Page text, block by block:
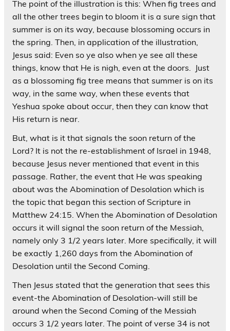
The point of the illustration is this: When fig trees and
all the other trees begin to bloom it is a sure sign that
summer is on its way, because blossoming occurs in
the spring. Then, in application of the illustration,
Jesus said: Even so ye also when ye see all these
things, know that He is nigh, even at the doors. Just
as a blossoming fig tree means that summer is on its
way, in the same way, when these events that
Yeshua spoke about occur, then they can know that
His return is near.
But, what is it that signals the soon return of the
Lord? It is not the re-establishment of Israel in 1948,
because Jesus never mentioned that event in this
passage. Rather, the event that He was speaking
about was the Abomination of Desolation which is
the topic that began this section of Scripture in
Matthew 24:15. When the Abomination of Desolation
occurs it will signal the soon return of the Messiah,
namely only 3 1/2 years later. More specifically, it will
be exactly 1,260 days from the Abomination of
Desolation until the Second Coming.
Then Jesus stated that the generation that sees this
event-the Abomination of Desolation-will still be
around when the Second Coming of the Messiah
occurs 3 1/2 years later. The point of verse 34 is not